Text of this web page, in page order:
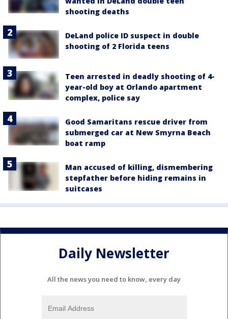
shooting deaths
DeLand police ID suspect in double
shooting of 2 Florida teens
Teen arrested in deadly shooting of 4-
year-old boy at Orlando apartment
complex, police say
Good Samaritans rescue driver from
submerged car at New Smyrna Beach
boat ramp
Man accused of killing, dismembering
stepfather before hiding remains in
suitcases
Daily Newsletter
All the news you need to know, every day